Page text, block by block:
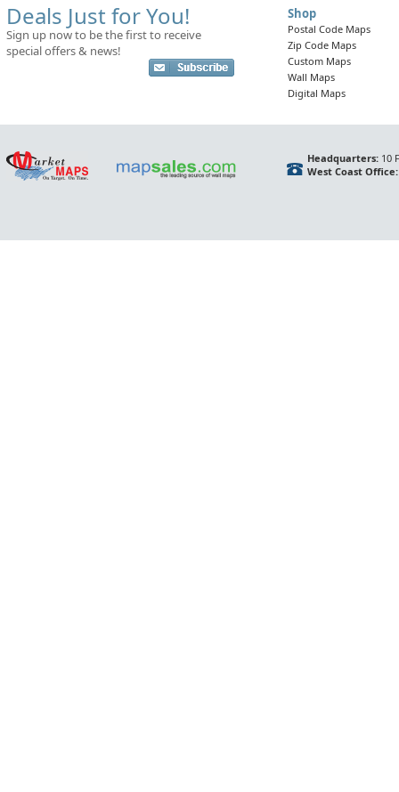
Deals Just for You!
Sign up now to be the first to receive
special offers & news!
Shop
Postal Code Maps
Zip Code Maps
Custom Maps
Wall Maps
Digital Maps
Headquarters:10
West Coast Office: